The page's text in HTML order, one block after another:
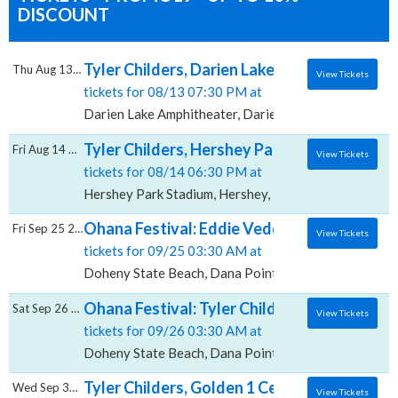
DISCOUNT
Tyler Childers, Darien Lake Amphitheater
tickets for 08/13 07:30 PM at
Darien Lake Amphitheater, Darien Center, NY
Thu Aug 13 2026 View Tickets
Tyler Childers, Hershey Park Stadium
tickets for 08/14 06:30 PM at
Hershey Park Stadium, Hershey, PA
Fri Aug 14 2026 View Tickets
Ohana Festival: Eddie Vedder, Tyler
tickets for 09/25 03:30 AM at
Doheny State Beach, Dana Point, CA
Fri Sep 25 2026 View Tickets
Ohana Festival: Tyler Childers, Alabama
tickets for 09/26 03:30 AM at
Doheny State Beach, Dana Point, CA
Sat Sep 26 2026 View Tickets
Tyler Childers, Golden 1 Center
Wed Sep 30 2026 View Tickets